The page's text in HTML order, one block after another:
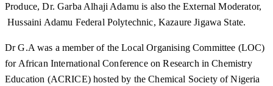
Produce, Dr. Garba Alhaji Adamu is also the External Moderator,
Hussaini Adamu Federal Polytechnic, Kazaure Jigawa State.
Dr G.A was a member of the Local Organising Committee (LOC)
for African International Conference on Research in Chemistry
Education (ACRICE) hosted by the Chemical Society of Nigeria